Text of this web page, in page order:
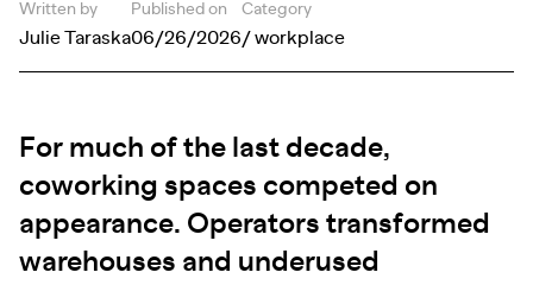
Written by
Julie Taraska
Published on
06/26/2026
Category
/ workplace
For much of the last decade,
coworking spaces competed on
appearance. Operators transformed
warehouses and underused